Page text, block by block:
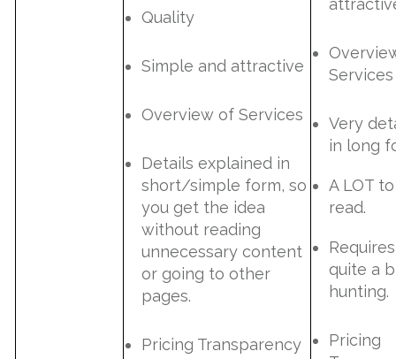
Quality
Simple and attractive
Overview of Services
Details explained in
short/simple form, so
you get the idea
without reading
unnecessary content
or going to other
pages.
Pricing Transparency
Services
Very
in long
A LOT to
read.
Requires
quite a
hunting.
Pricing